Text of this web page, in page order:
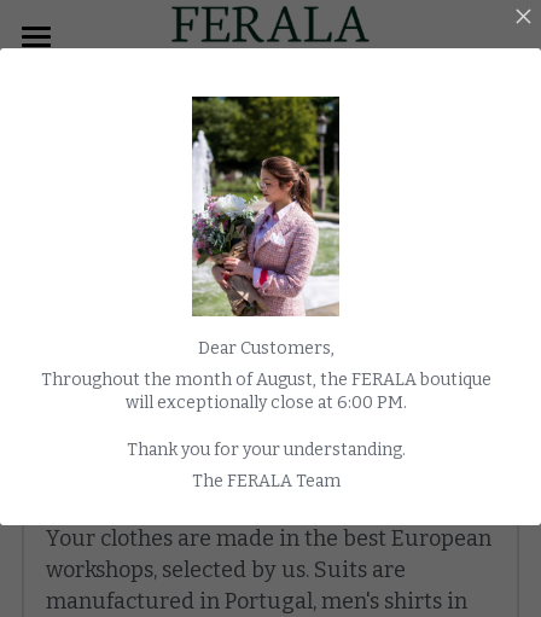
MORNING COAT
E-SHOP
GIFT
FAQ
If you can't find your answer contact us via Chat
Where are the clothes made?
Your clothes are made in the best European
workshops, selected by us. Suits are
manufactured in Portugal, men's shirts in
×
BLOG CATEGORIES
Dear Customers,
Throughout the month of August, the FERALA boutique
will exceptionally close at 6:00 PM.
Thank you for your understanding.
The FERALA Team